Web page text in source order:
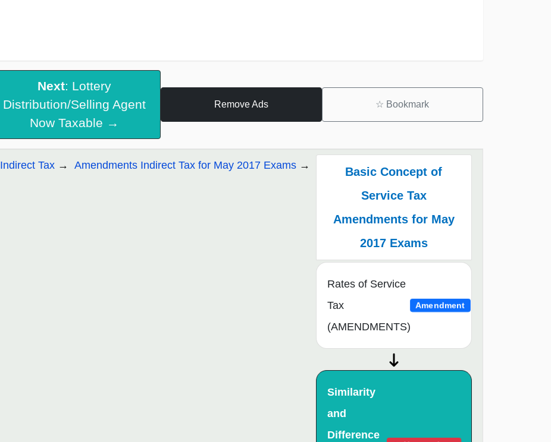
Next: Lottery
Distribution/Selling Agent
Now Taxable →
Remove Ads ☆ Bookmark
Indirect Tax Amendments Indirect Tax for May 2017 Exams
Basic Concept of
Service Tax
Amendments for May
2017 Exams
Rates of Service
Tax
(AMENDMENTS)
Amendment
Similarity
and
Difference